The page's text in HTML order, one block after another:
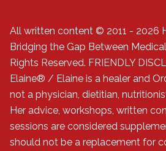
All written content © 2011 - 2026
Bridging the Gap Between
Rights Reserved. FRIENDLY
Elaine® / Elaine is a healer and
not a physician, dietitian,
Her advice, workshops, written
sessions are considered
should not be a replacement for